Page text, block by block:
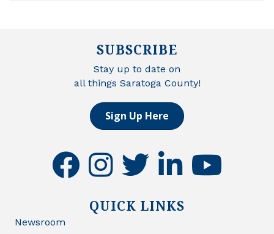
SUBSCRIBE
Stay up to date on
all things Saratoga County!
Sign Up Here
facebookinstagramtwitter linkedinyoutube
QUICK LINKS
Newsroom